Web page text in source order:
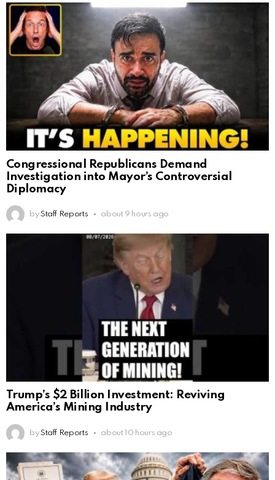
Congressional Republicans Demand
Investigation into Mayor’s Controversial
Diplomacy
by Staff Reports about 9 hours ago
Trump’s $2 Billion Investment: Reviving
America’s Mining Industry
by Staff Reports about 10 hours ago